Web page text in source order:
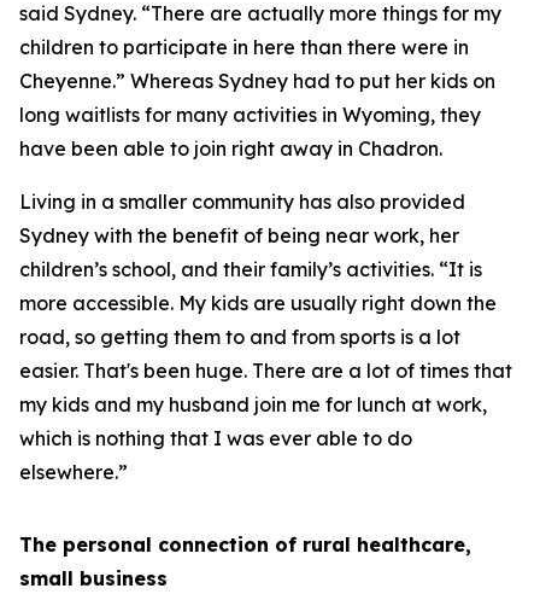
said Sydney. “There are actually more things for my
children to participate in here than there were in
Cheyenne.” Whereas Sydney had to put her kids on
long waitlists for many activities in Wyoming, they
have been able to join right away in Chadron.
Living in a smaller community has also provided
Sydney with the benefit of being near work, her
children’s school, and their family’s activities. “It is
more accessible. My kids are usually right down the
road, so getting them to and from sports is a lot
easier. That's been huge. There are a lot of times that
my kids and my husband join me for lunch at work,
which is nothing that I was ever able to do
elsewhere.”
The personal connection of rural healthcare,
small business